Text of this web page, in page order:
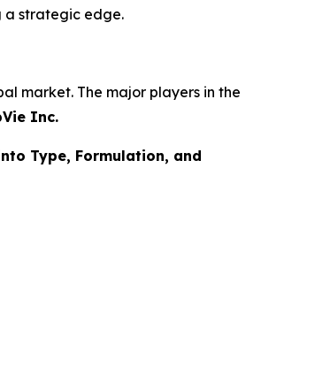
a strategic edge.
market. The major players in the
Inc.
Type, Formulation, and